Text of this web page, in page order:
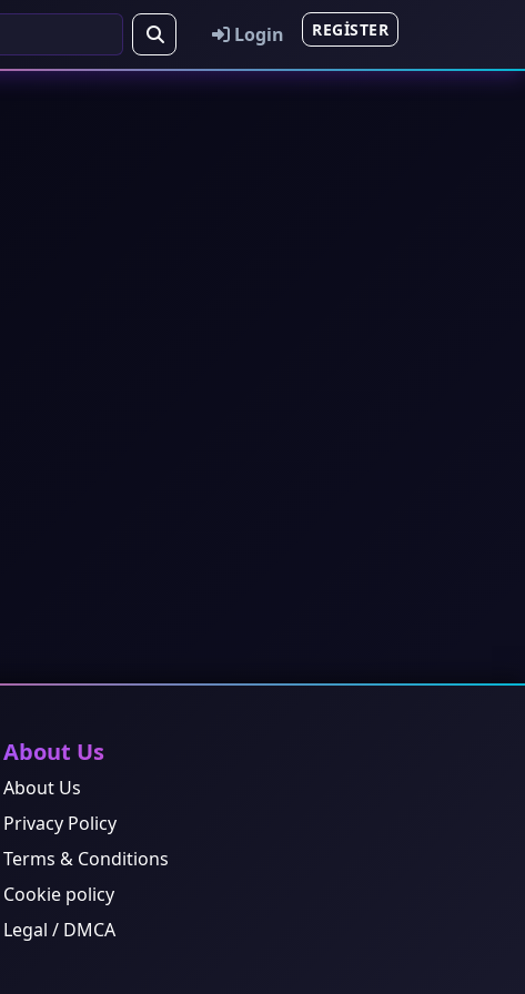
Login REGISTER
About Us
About Us
Privacy Policy
Terms & Conditions
Cookie policy
Legal / DMCA